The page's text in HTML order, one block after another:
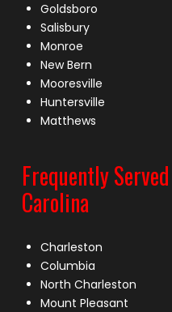
Goldsboro
Salisbury
Monroe
New Bern
Mooresville
Huntersville
Matthews
Frequently
Carolina
Charleston
Columbia
North Charleston
Mount Pleasant